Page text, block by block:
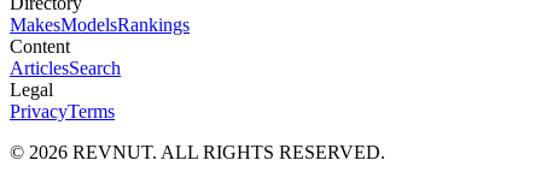
MakesModelsRankings
Content
ArticlesSearch
Legal
PrivacyTerms
© 2026 REVNUT. ALL RIGHTS RESERVED.